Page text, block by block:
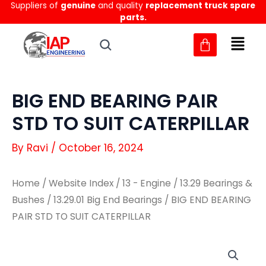
Skip
to
content
Suppliers of genuine and quality replacement truck spare
parts.
BIG END BEARING PAIR
STD TO SUIT CATERPILLAR
By Ravi / October 16, 2024
Home / Website Index / 13 - Engine / 13.29 Bearings &
Bushes / 13.29.01 Big End Bearings / BIG END BEARING
PAIR STD TO SUIT CATERPILLAR